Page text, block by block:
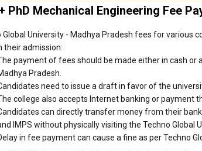
PhD Mechanical Engineering Fee
Global University - Madhya Pradesh fees for various
their admission:
payment of fees should be made either in cash or
Pradesh.
need to issue a draft in favor of the
college also accepts Internet banking or payment
can directly transfer money from their
IMPS without physically visiting the Techno Global
in fee payment can cause a fine as per Techno